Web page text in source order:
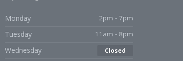
Monday 2pm - 7pm
Tuesday 11am - 8pm
Wednesday Closed